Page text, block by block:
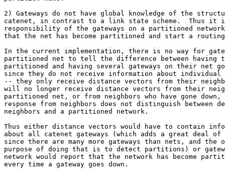
2) Gateways do not have global knowledge of the
catenet, in contrast to a link state scheme.  Thus it
responsibility of the gateways on a partitioned
that the net has become partitioned and start a
In the current implementation, there is no way for
partitioned net to tell the difference between having
partitioned and having several gateways on their net go
since they do not receive information about individual
-- they only receive distance vectors from their
will no longer receive distance vectors from their
partitioned net, or from neighbors who have gone
response from neighbors does not distinguish between
neighbors and a partitioned network.
Thus either distance vectors would have to contain
about all catenet gateways (which adds a great deal of
since there are many more gateways than nets, and the
purpose of doing that is to detect partitions) or
network would report that the network has become
every time a gateway goes down.